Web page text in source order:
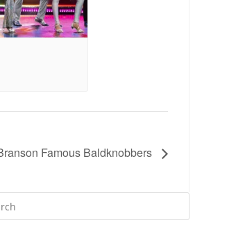
Famous Baldknobbers